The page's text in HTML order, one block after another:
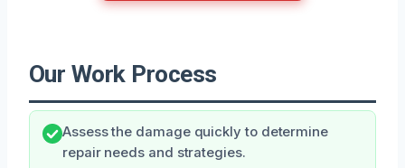
Our Work Process
Assess the damage quickly to determine
repair needs and strategies.